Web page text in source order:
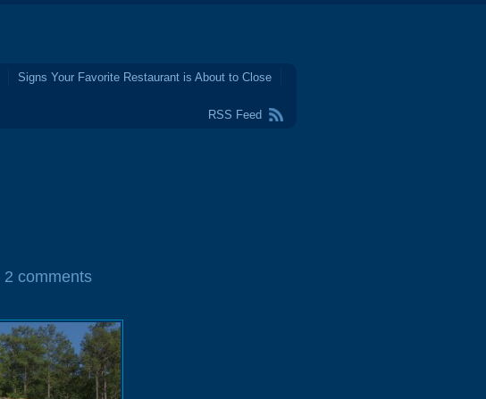
Signs Your Favorite Restaurant is About to Close
RSS Feed
2 comments